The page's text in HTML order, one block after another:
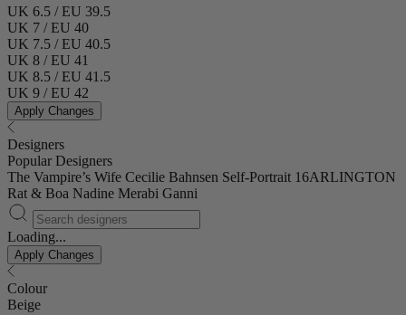
UK 6.5 / EU 39.5
UK 7 / EU 40
UK 7.5 / EU 40.5
UK 8 / EU 41
UK 8.5 / EU 41.5
UK 9 / EU 42
Apply Changes
Designers
Popular Designers
The Vampire’s Wife Cecilie Bahnsen Self-Portrait 16ARLINGTON
Rat & Boa Nadine Merabi Ganni
Loading...
Apply Changes
Colour
Beige